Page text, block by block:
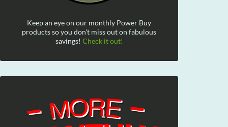
Keep an eye on our monthly Power Buy
products so you don't miss out on fabulous
savings! Check it out!